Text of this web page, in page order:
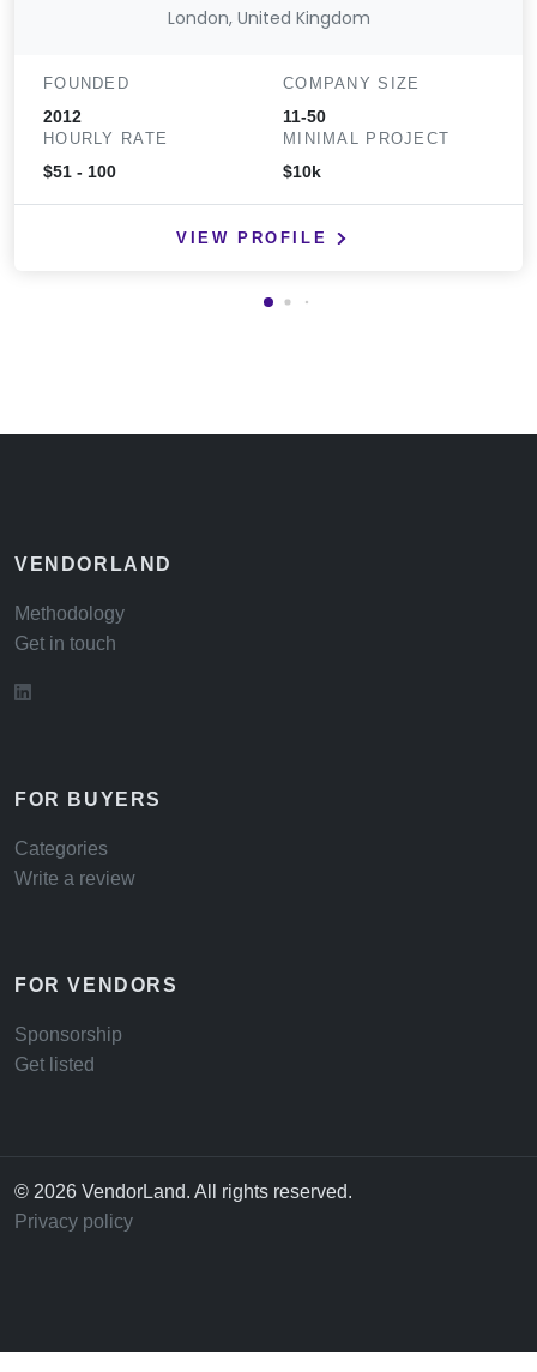
London, United Kingdom
FOUNDED
2012
COMPANY SIZE
11-50
HOURLY RATE
$51 - 100
MINIMAL PROJECT
$10k
VIEW PROFILE
VENDORLAND
Methodology
Get in touch
FOR BUYERS
Categories
Write a review
FOR VENDORS
Sponsorship
Get listed
© 2026 VendorLand. All rights reserved.
Privacy policy